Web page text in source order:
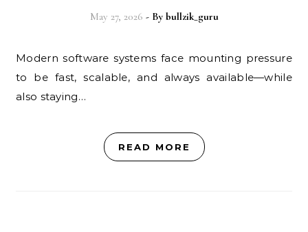
May 27, 2026 - By bullzik_guru
Modern software systems face mounting pressure
to be fast, scalable, and always available—while
also staying…
READ MORE